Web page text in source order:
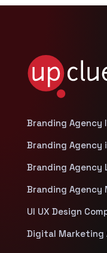
Branding Agency
Branding Agency
Branding Agency
Branding Agency
UI UX Design
Digital Marketing